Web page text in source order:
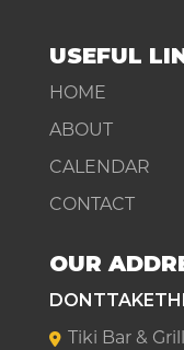
USEFUL
HOME
ABOUT
CALENDAR
CONTACT
OUR
Tiki Bar &